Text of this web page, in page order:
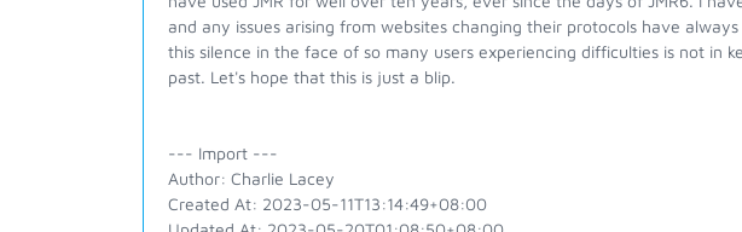
and any issues arising from websites changing their protocols have
this silence in the face of so many users experiencing difficulties is not in
past. Let's hope that this is just a blip.
--- Import ---
Author: Charlie Lacey
Created At: 2023-05-11T13:14:49+08:00